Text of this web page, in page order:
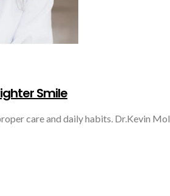
Smile
care and daily habits. Dr.Kevin